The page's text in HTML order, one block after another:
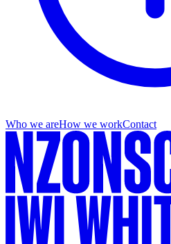
Who we areHow we workContact